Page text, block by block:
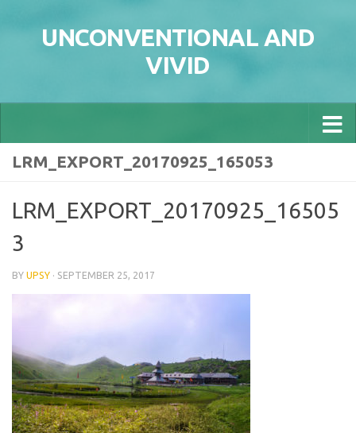
UNCONVENTIONAL AND
VIVID
LRM_EXPORT_20170925_165053
LRM_EXPORT_20170925_16505
3
BY UPSY · SEPTEMBER 25, 2017